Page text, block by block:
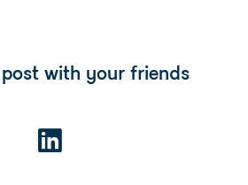
with your friends